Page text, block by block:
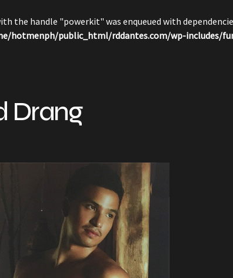
the handle "powerkit" was enqueued with
hotmenph/public_html/rddantes.com/wp-includes/
Drang